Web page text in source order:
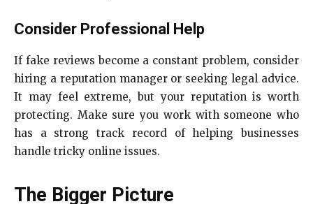
Consider Professional Help
If fake reviews become a constant problem, consider
hiring a reputation manager or seeking legal advice.
It may feel extreme, but your reputation is worth
protecting. Make sure you work with someone who
has a strong track record of helping businesses
handle tricky online issues.
The Bigger Picture